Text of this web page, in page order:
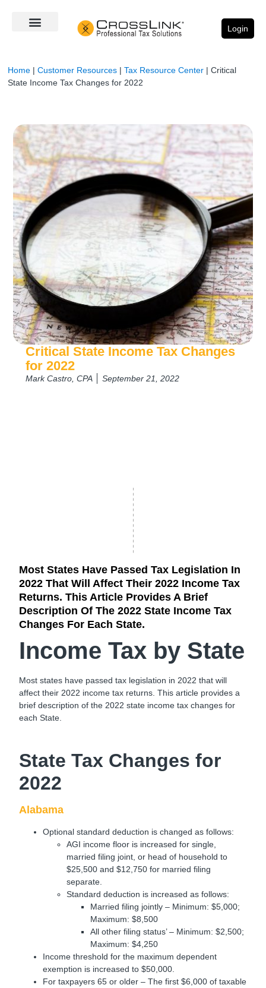
Login
Home |Customer Resources |Tax Resource Center |Critical
State Income Tax Changes for 2022
Critical State Income Tax Changes
for 2022
Mark Castro, CPA September 21, 2022
Most States Have Passed Tax Legislation In
2022 That Will Affect Their 2022 Income Tax
Returns. This Article Provides A Brief
Description Of The 2022 State Income Tax
Changes For Each State.
Income Tax by State
Most states have passed tax legislation in 2022 that will
affect their 2022 income tax returns. This article provides a
brief description of the 2022 state income tax changes for
each State.
State Tax Changes for
2022
Alabama
Optional standard deduction is changed as follows:
AGI income floor is increased for single,
married filing joint, or head of household to
$25,500 and $12,750 for married filing
separate.
Standard deduction is increased as follows:
Married filing jointly – Minimum: $5,000;
Maximum: $8,500
All other filing status’ – Minimum: $2,500;
Maximum: $4,250
Income threshold for the maximum dependent
exemption is increased to $50,000.
For taxpayers 65 or older – The first $6,000 of taxable